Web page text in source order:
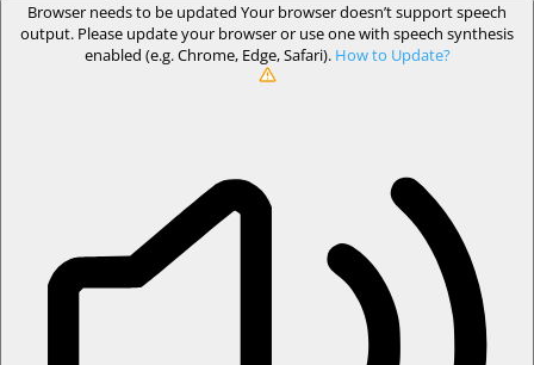
Browser needs to be updated Your browser doesn’t support speech
output. Please update your browser or use one with speech synthesis
enabled (e.g. Chrome, Edge, Safari). How to Update?